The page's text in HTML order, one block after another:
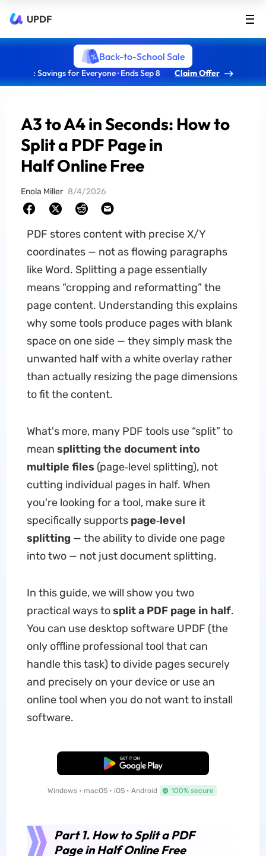
UPDF
Back-to-School Sale
: Savings for Everyone · Ends Sep 8 Claim Offer
A3 to A4 in Seconds: How to
Split a PDF Page in
Half Online Free
Enola Miller 8/4/2026
PDF stores content with precise X/Y
coordinates — not as flowing paragraphs
like Word. Splitting a page essentially
means “cropping and reformatting” the
page content. Understanding this explains
why some tools produce pages with blank
space on one side — they simply mask the
unwanted half with a white overlay rather
than actually resizing the page dimensions
to fit the content.
What's more, many PDF tools use “split” to
mean splitting the document into
multiple files (page‑level splitting), not
cutting individual pages in half. When
you're looking for a tool, make sure it
specifically supports page‑level
splitting — the ability to divide one page
into two — not just document splitting.
In this guide, we will show you two
practical ways tosplit a PDF page in half.
You can use desktop software UPDF (the
only offline professional tool that can
handle this task) to divide pages securely
and precisely on your device or use an
online tool when you do not want to install
software.
Free Download
Windows • macOS • iOS • Android 100% secure
Part 1. How to Split a PDF
Page in Half Online Free